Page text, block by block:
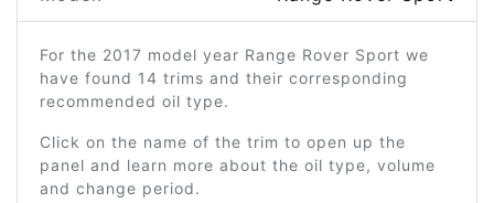
For the 2017 model year Range Rover Sport we
have found 14 trims and their corresponding
recommended oil type.
Click on the name of the trim to open up the
panel and learn more about the oil type, volume
and change period.